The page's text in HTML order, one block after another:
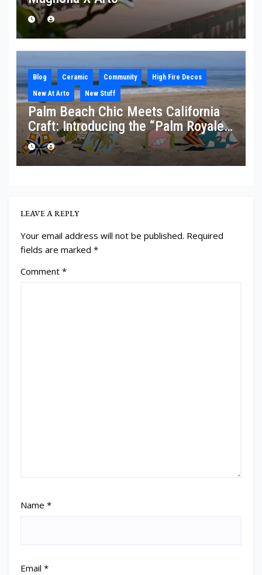
Blog Ceramic Community
High Fire Decos
New At Arto
New Stuff
Palm Beach Chic Meets California
Craft: Introducing the “Palm Royale”
Collection
LEAVE A REPLY
Your email address will not be published. Required
fields are marked *
Comment *
Name *
Email *